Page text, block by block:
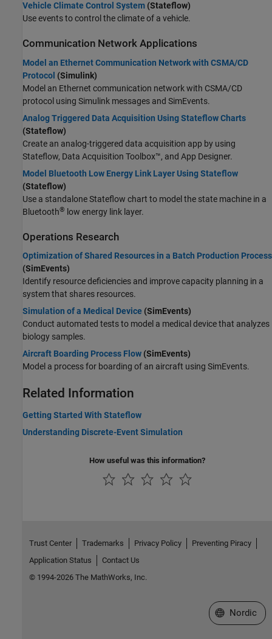
Vehicle Climate Control System (Stateflow)
Use events to control the climate of a vehicle.
Communication Network Applications
Model an Ethernet Communication Network with CSMA/CD
Protocol (Simulink)
Model an Ethernet communication network with CSMA/CD
protocol using Simulink messages and SimEvents.
Analog Triggered Data Acquisition Using Stateflow Charts
(Stateflow)
Create an analog-triggered data acquisition app by using
Stateflow, Data Acquisition Toolbox™, and App Designer.
Model Bluetooth Low Energy Link Layer Using Stateflow
(Stateflow)
Use a standalone Stateflow chart to model the state machine in a
Bluetooth® low energy link layer.
Operations Research
Optimization of Shared Resources in a Batch Production Process
(SimEvents)
Identify resource deficiencies and improve capacity planning in a
system that shares resources.
Simulation of a Medical Device (SimEvents)
Conduct automated tests to model a medical device that analyzes
biology samples.
Aircraft Boarding Process Flow (SimEvents)
Model a process for boarding of an aircraft using SimEvents.
Related Information
Getting Started With Stateflow
Understanding Discrete-Event Simulation
How useful was this information?
Trust Center Trademarks Privacy Policy
Preventing Piracy
Application Status
Contact Us
© 1994-2026 The MathWorks, Inc.
Select a Web
Nordic